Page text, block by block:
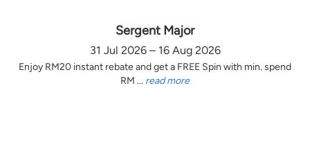
Sergent Major
31 Jul 2026 – 16 Aug 2026
Enjoy RM20 instant rebate and get a FREE Spin with min. spend
RM ... read more